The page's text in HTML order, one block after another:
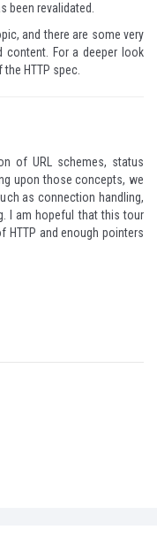
been revalidated.
and there are some very
content. For a deeper look
the HTTP spec.
of URL schemes, status
upon those concepts, we
as connection handling,
I am hopeful that this tour
HTTP and enough pointers